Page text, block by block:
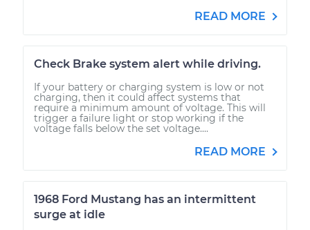
READ MORE
Check Brake system alert while driving.
If your battery or charging system is low or not
charging, then it could affect systems that
require a minimum amount of voltage. This will
trigger a failure light or stop working if the
voltage falls below the set voltage....
READ MORE
1968 Ford Mustang has an intermittent
surge at idle